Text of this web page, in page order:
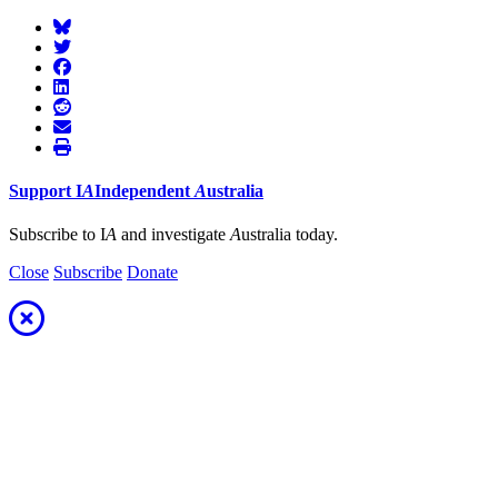
Support IAIndependent Australia
Subscribe to IA and investigateAustralia today.
Close Subscribe Donate